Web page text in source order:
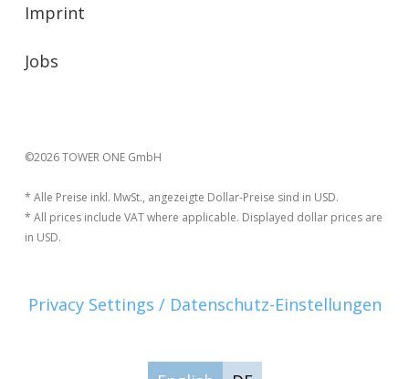
Imprint
Jobs
©2026 TOWER ONE GmbH
* Alle Preise inkl. MwSt., angezeigte Dollar-Preise sind in USD.
* All prices include VAT where applicable. Displayed dollar prices are
in USD.
Privacy Settings / Datenschutz-Einstellungen